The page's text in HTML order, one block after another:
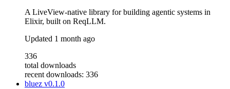
A LiveView-native library for building agentic systems in
Elixir, built on ReqLLM.
Updated 1 month ago
336
total downloads
recent downloads: 336
bluez v0.1.0